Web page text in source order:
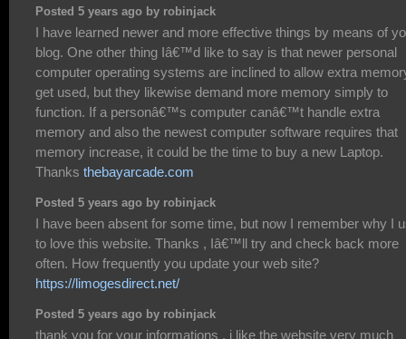
Posted 5 years ago by robinjack
I have learned newer and more effective things by means of
blog. One other thing Iâ€™d like to say is that newer personal
computer operating systems are inclined to allow extra
get used, but they likewise demand more memory simply to
function. If a personâ€™s computer canâ€™t handle extra
memory and also the newest computer software requires that
memory increase, it could be the time to buy a new Laptop.
Thanks thebayarcade.com
Posted 5 years ago by robinjack
I have been absent for some time, but now I remember why I
to love this website. Thanks , Iâ€™ll try and check back more
often. How frequently you update your web site?
https://limogesdirect.net/
Posted 5 years ago by robinjack
thank you for your informations , i like the website very much